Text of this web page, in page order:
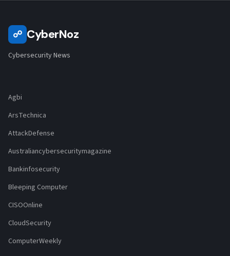
☍ CyberNoz
Cybersecurity News
Agbi
ArsTechnica
AttackDefense
Australiancybersecuritymagazine
Bankinfosecurity
Bleeping Computer
CISOOnline
CloudSecurity
ComputerWeekly